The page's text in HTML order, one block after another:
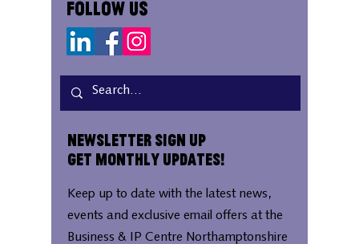
Follow Us
Newsletter Sign Up
Get Monthly Updates!
Keep up to date with the latest news,
events and exclusive email offers at the
Business & IP Centre Northamptonshire